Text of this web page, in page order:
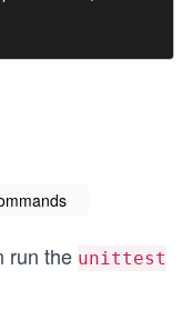
run the unittest